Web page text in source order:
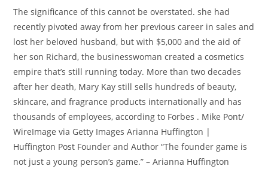
The significance of this cannot be overstated. she had
recently pivoted away from her previous career in sales and
lost her beloved husband, but with $5,000 and the aid of
her son Richard, the businesswoman created a cosmetics
empire that’s still running today. More than two decades
after her death, Mary Kay still sells hundreds of beauty,
skincare, and fragrance products internationally and has
thousands of employees, according to Forbes . Mike Pont/
WireImage via Getty Images Arianna Huffington |
Huffington Post Founder and Author “The founder game is
not just a young person’s game.” – Arianna Huffington